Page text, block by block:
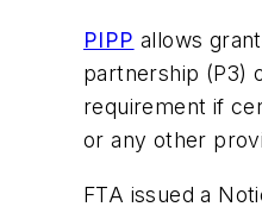
PIPP allows
partnership (P3)
requirement if
or any other
FTA issued a